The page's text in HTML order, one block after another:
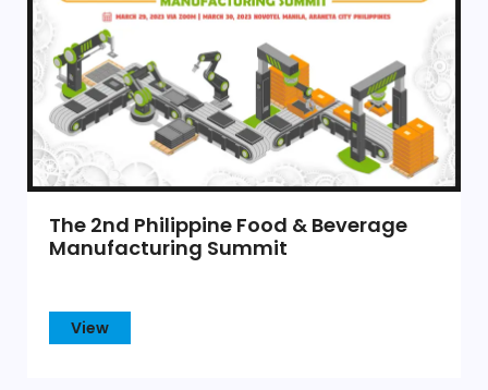
The 2nd Philippine Food & Beverage
Manufacturing Summit
View